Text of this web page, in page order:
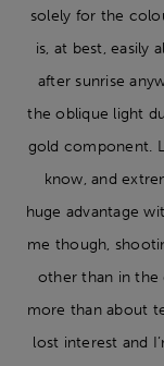
solely for the
is, at best, easily
after sunrise
the oblique light
gold component.
know, and
huge advantage
me though,
other than in the
more than about
lost interest and